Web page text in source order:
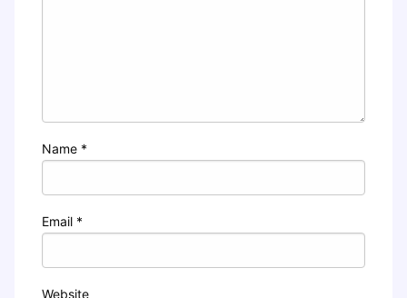
Name *
Email *
Website